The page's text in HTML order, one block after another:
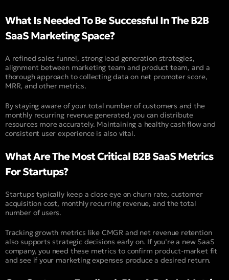
What Is Needed To Be Successful In The B2B
SaaS Marketing Space?
A refined sales funnel, strong lead generation strategies,
alignment between marketing team and product team, and a
thorough approach to collecting data on net promoter score,
MRR, and other metrics.
By staying aware of your total number of customers and the
monthly recurring revenue generated, you can distribute
resources more accurately. Maintaining a healthy cash flow and
consistent user experience is also vital.
What Are The Most Critical B2B SaaS Metrics
For Startups?
Startups typically keep a close eye on churn rate, customer
acquisition cost, monthly recurring revenue, and the total
number of users.
Tracking growth metrics like CMGR and net revenue retention
also supports strategic decisions early on. If you’re a new SaaS
company, you need these metrics to confirm product-market fit
and see if your marketing expenses produce a desired return.